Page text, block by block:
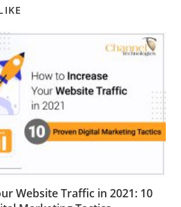
Website Traffic in 2021: 10